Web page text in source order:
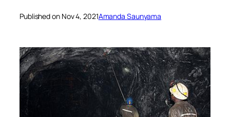
Published on Nov 4, 2021Amanda Saunyama